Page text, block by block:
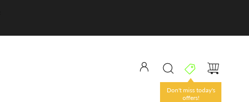
Don't miss today's
offers!